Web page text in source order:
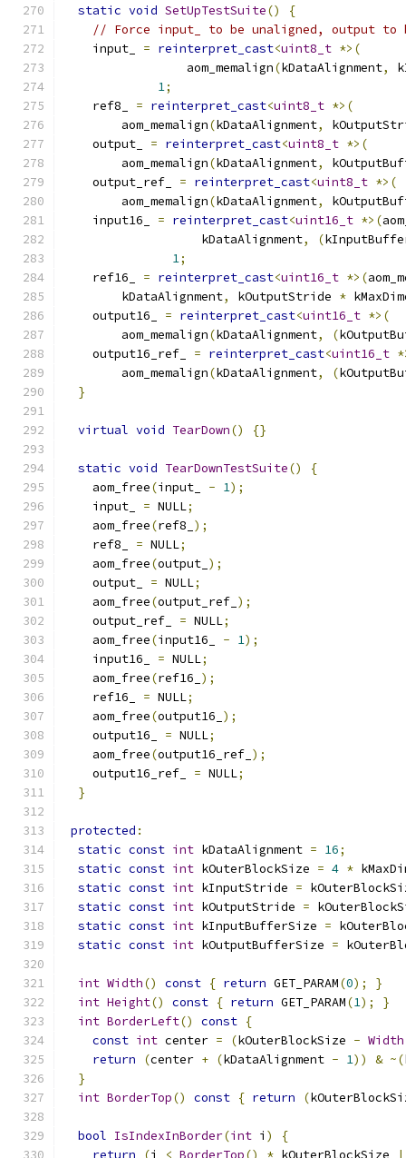
static void SetUpTestSuite()
{
// Force input_ to be unaligned, output to
    input_
= reinterpret_cast<uint8_t *>(
                 aom_memalign
(kDataAlignment,
1;
    ref8_
= reinterpret_cast<uint8_t *>(
        aom_memalign
(kDataAlignment,
    output_
= reinterpret_cast<uint8_t *>(
        aom_memalign
(kDataAlignment,
    output_ref_
= reinterpret_cast<uint8_t *>(
        aom_memalign
(kDataAlignment,
    input16_
= reinterpret_cast<uint16_t *>(
                   kDataAlignment
, (
1;
    ref16_
= reinterpret_cast<uint16_t *>(
        kDataAlignment
, kOutputStride *
    output16_
= reinterpret_cast<uint16_t *>(
        aom_memalign
(kDataAlignment, (
    output16_ref_
= reinterpret_cast<uint16_t
        aom_memalign
(kDataAlignment, (
}
virtual void TearDown() {}
static void TearDownTestSuite()
{
    aom_free
(input_ - 1);
    input_
= NULL;
    aom_free
(ref8_ );
    ref8_
= NULL;
    aom_free
(output_ );
    output_
= NULL;
    aom_free
(output_ref_ );
    output_ref_
= NULL;
    aom_free
(input16_ - 1);
    input16_
= NULL;
    aom_free
(ref16_ );
    ref16_
= NULL;
    aom_free
(output16_ );
    output16_
= NULL;
    aom_free
(output16_ref_ );
    output16_ref_
= NULL;
}
protected :
static const int kDataAlignment = 16;
static const int kOuterBlockSize = 4 *
static const int kInputStride =
static const int kOutputStride =
static const int kInputBufferSize =
static const int kOutputBufferSize =
int Width() const { return GET_PARAM(0);
}
int Height() const { return GET_PARAM(1);
}
int BorderLeft() const {
const int center = (kOuterBlockSize - Width
return
(center + (kDataAlignment - 1)) & ~(
}
int BorderTop() const { return (
bool IsIndexInBorder(int i )
{
return
(i < BorderTop() * kOuterBlockSize